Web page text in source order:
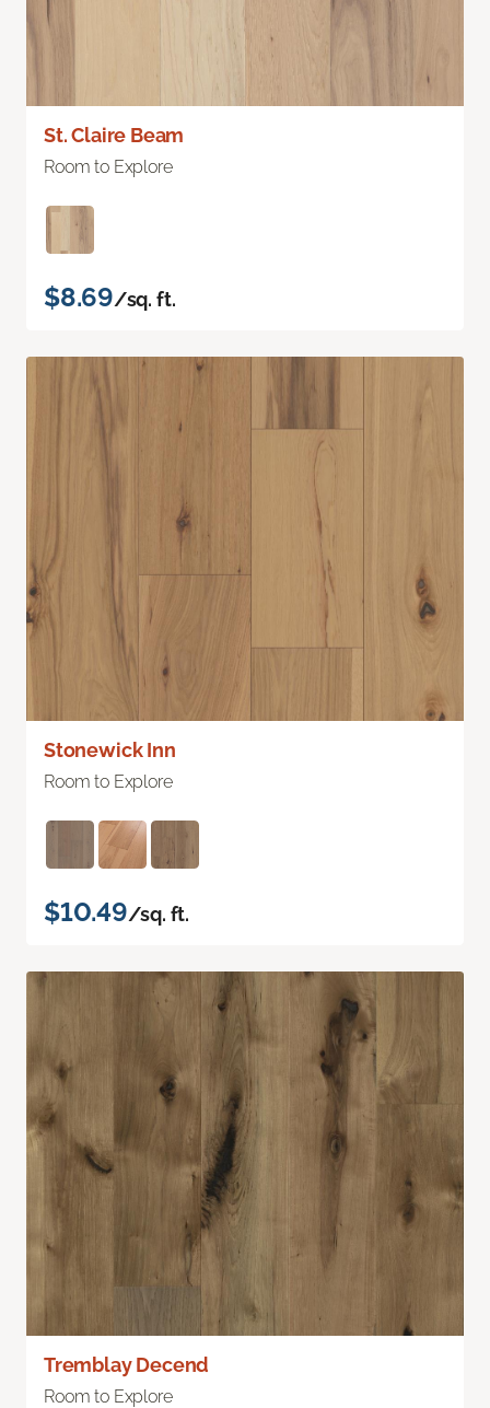
St. Claire Beam
Room to Explore
$8.69/sq. ft.
Stonewick Inn
Room to Explore
$10.49/sq. ft.
Tremblay Decend
Room to Explore